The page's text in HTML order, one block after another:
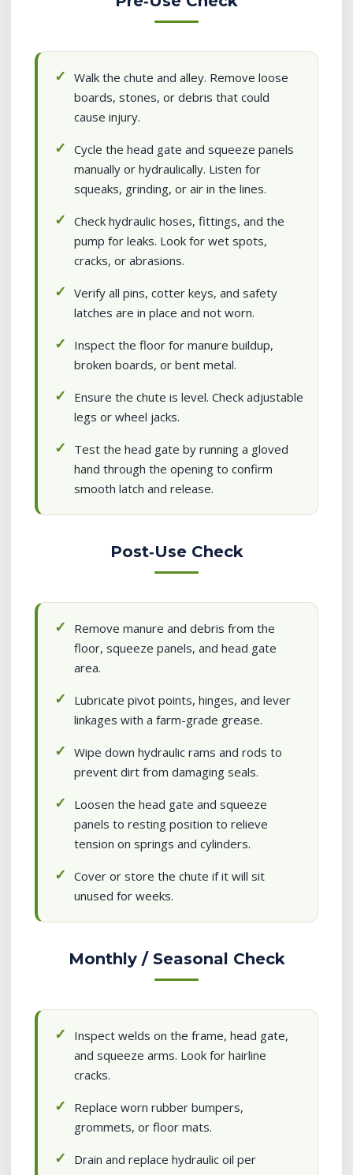
Walk the chute and alley. Remove loose
boards, stones, or debris that could
cause injury.
Cycle the head gate and squeeze panels
manually or hydraulically. Listen for
squeaks, grinding, or air in the lines.
Check hydraulic hoses, fittings, and the
pump for leaks. Look for wet spots,
cracks, or abrasions.
Verify all pins, cotter keys, and safety
latches are in place and not worn.
Inspect the floor for manure buildup,
broken boards, or bent metal.
Ensure the chute is level. Check adjustable
legs or wheel jacks.
Test the head gate by running a gloved
hand through the opening to confirm
smooth latch and release.
Post‑Use Check
Remove manure and debris from the
floor, squeeze panels, and head gate
area.
Lubricate pivot points, hinges, and lever
linkages with a farm-grade grease.
Wipe down hydraulic rams and rods to
prevent dirt from damaging seals.
Loosen the head gate and squeeze
panels to resting position to relieve
tension on springs and cylinders.
Cover or store the chute if it will sit
unused for weeks.
Monthly / Seasonal Check
Inspect welds on the frame, head gate,
and squeeze arms. Look for hairline
cracks.
Replace worn rubber bumpers,
grommets, or floor mats.
Drain and replace hydraulic oil per